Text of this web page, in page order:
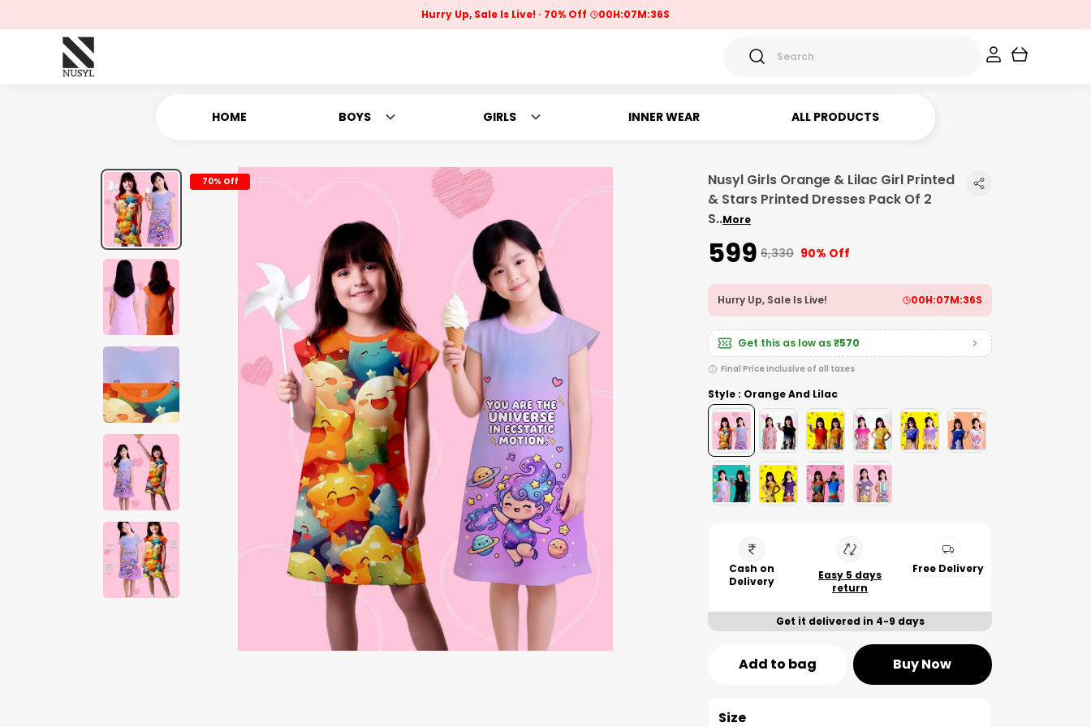
Hurry Up, Sale Is Live! 70% Off 00H:07M:34S
HOME BOYS GIRLS INNER WEAR ALL PRODUCTS
70% Off
Nusyl Girls Orange & Lilac Girl Printed
& Stars Printed Dresses Pack Of 2
S..More
₹599 ₹6,330 90% Off
Hurry Up, Sale Is Live! 00H:07M:34S
Get this as low as₹570
Final Price inclusive of all taxes
Style : Orange And Lilac
Cash on
Delivery
Easy 5 days
return
Free Delivery
Get it delivered in 4-9 days
Add to bag Buy Now
Size